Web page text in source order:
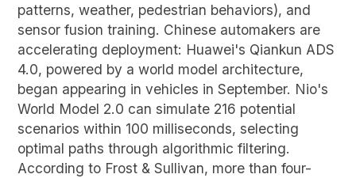
patterns, weather, pedestrian behaviors), and
sensor fusion training. Chinese automakers are
accelerating deployment: Huawei's Qiankun ADS
4.0, powered by a world model architecture,
began appearing in vehicles in September. Nio's
World Model 2.0 can simulate 216 potential
scenarios within 100 milliseconds, selecting
optimal paths through algorithmic filtering.
According to Frost & Sullivan, more than four-